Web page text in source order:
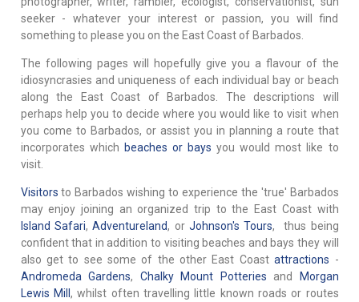
seeker - whatever your interest or passion, you will find
something to please you on the East Coast of Barbados.
The following pages will hopefully give you a flavour of the
idiosyncrasies and uniqueness of each individual bay or beach
along the East Coast of Barbados. The descriptions will
perhaps help you to decide where you would like to visit when
you come to Barbados, or assist you in planning a route that
incorporates which beaches or bays you would most like to
visit.
Visitors to Barbados wishing to experience the 'true' Barbados
may enjoy joining an organized trip to the East Coast with
Island Safari,Adventureland, or Johnson's Tours, thus being
confident that in addition to visiting beaches and bays they will
also get to see some of the other East Coastattractions -
Andromeda Gardens, Chalky Mount Potteries and
Morgan
Lewis Mill , whilst often travelling little known roads or routes